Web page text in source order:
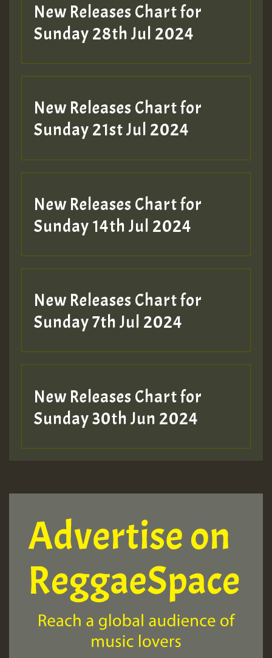
New Releases Chart for
Sunday 28th Jul 2024
New Releases Chart for
Sunday 21st Jul 2024
New Releases Chart for
Sunday 14th Jul 2024
New Releases Chart for
Sunday 7th Jul 2024
New Releases Chart for
Sunday 30th Jun 2024